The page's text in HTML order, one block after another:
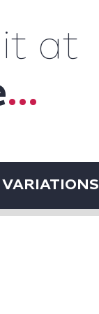
it at
...
VARIATIONS